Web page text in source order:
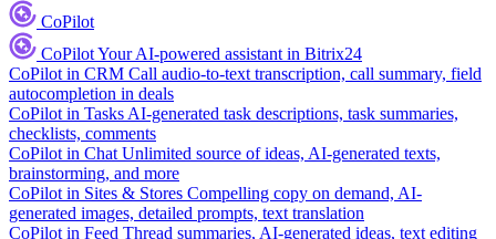
CoPilot
CoPilotYour AI-powered assistant in Bitrix24
CoPilot in CRM Call audio-to-text transcription, call summary, field
autocompletion in deals
CoPilot in Tasks AI-generated task descriptions, task summaries,
checklists, comments
CoPilot in Chat Unlimited source of ideas, AI-generated texts,
brainstorming, and more
CoPilot in Sites & Stores Compelling copy on demand, AI-
generated images, detailed prompts, text translation
CoPilot in Feed Thread summaries, AI-generated ideas, text editing